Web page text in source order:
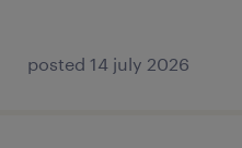
posted 14 july 2026